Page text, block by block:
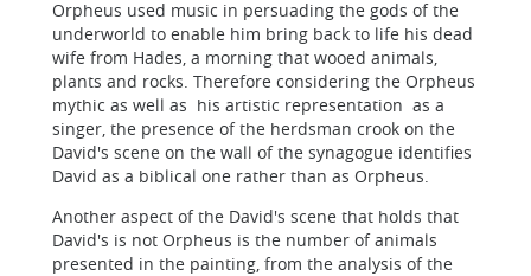
Orpheus used music in persuading the gods of the
underworld to enable him bring back to life his dead
wife from Hades, a morning that wooed animals,
plants and rocks. Therefore considering the Orpheus
mythic as well as his artistic representation as a
singer, the presence of the herdsman crook on the
David's scene on the wall of the synagogue identifies
David as a biblical one rather than as Orpheus.
Another aspect of the David's scene that holds that
David's is not Orpheus is the number of animals
presented in the painting, from the analysis of the